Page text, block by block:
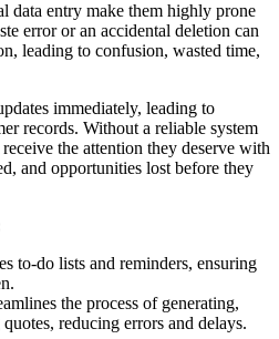
data entry make them highly prone
error or an accidental deletion can
leading to confusion, wasted time,
immediately, leading to
records. Without a reliable system
the attention they deserve with
and opportunities lost before they
to-do lists and reminders, ensuring
the process of generating,
reducing errors and delays.